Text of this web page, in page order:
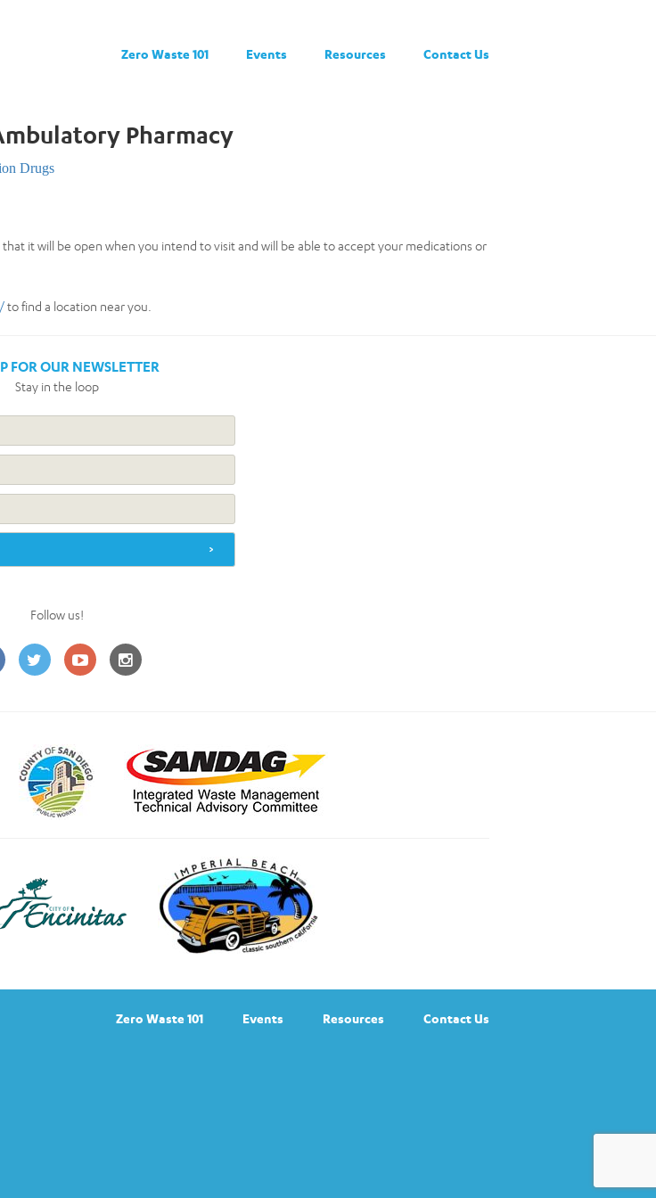
Zero Waste 101 Events Resources Contact Us
Pharmacy
Drugs
it will be open when you intend to visit and will be able to accept your medications or
to find a location near you.
FOR OUR NEWSLETTER
Stay in the loop
Follow us!
Zero Waste 101 Events Resources Contact Us